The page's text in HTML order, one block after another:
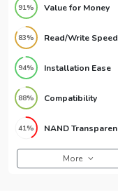
91% Value for Money
83% Read/Write Speed
94% Installation Ease
88% Compatibility
41% NAND
More